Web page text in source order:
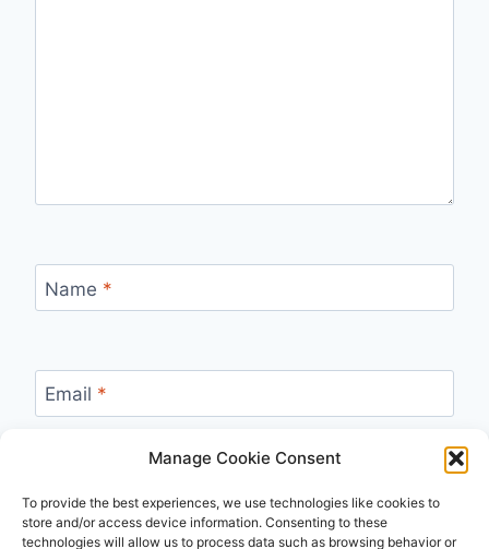
Manage Cookie Consent
To provide the best experiences, we use technologies like cookies to
store and/or access device information. Consenting to these
technologies will allow us to process data such as browsing behavior or
Name *
Email *
Website